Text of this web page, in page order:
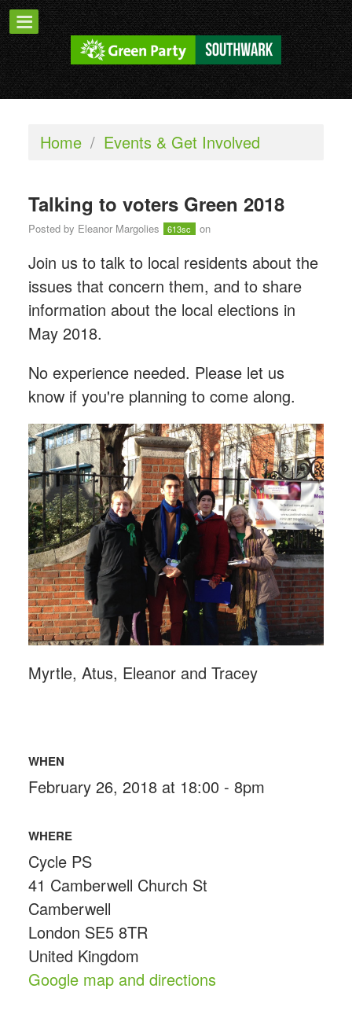
Home / Events & Get Involved
Talking to voters Green 2018
Posted by Eleanor Margolies 613sc on
Join us to talk to local residents about the
issues that concern them, and to share
information about the local elections in
May 2018.
No experience needed. Please let us
know if you're planning to come along.
Myrtle, Atus, Eleanor and Tracey
WHEN
February 26, 2018 at 18:00 - 8pm
WHERE
Cycle PS
41 Camberwell Church St
Camberwell
London SE5 8TR
United Kingdom
Google map and directions